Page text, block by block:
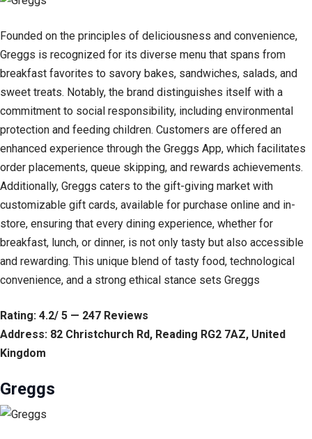
Founded on the principles of deliciousness and convenience,
Greggs is recognized for its diverse menu that spans from
breakfast favorites to savory bakes, sandwiches, salads, and
sweet treats. Notably, the brand distinguishes itself with a
commitment to social responsibility, including environmental
protection and feeding children. Customers are offered an
enhanced experience through the Greggs App, which facilitates
order placements, queue skipping, and rewards achievements.
Additionally, Greggs caters to the gift-giving market with
customizable gift cards, available for purchase online and in-
store, ensuring that every dining experience, whether for
breakfast, lunch, or dinner, is not only tasty but also accessible
and rewarding. This unique blend of tasty food, technological
convenience, and a strong ethical stance sets Greggs
Rating: 4.2/ 5 — 247 Reviews
Address: 82 Christchurch Rd, Reading RG2 7AZ, United
Kingdom
Greggs